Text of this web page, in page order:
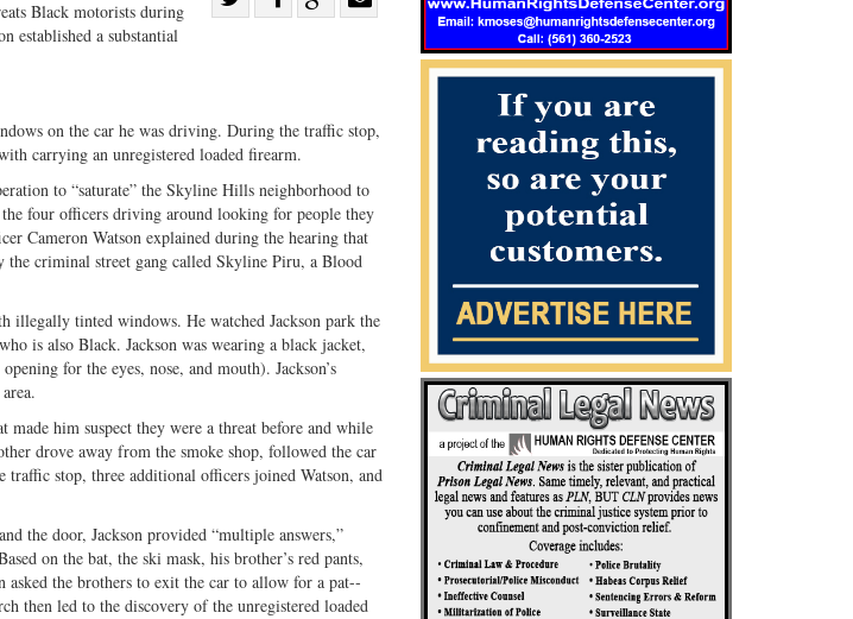
Black motorists during
established a substantial
on the car he was driving. During the traffic stop,
carrying an unregistered loaded firearm.
to “saturate” the Skyline Hills neighborhood to
four officers driving around looking for people they
Cameron Watson explained during the hearing that
criminal street gang called Skyline Piru, a Blood
illegally tinted windows. He watched Jackson park the
is also Black. Jackson was wearing a black jacket,
for the eyes, nose, and mouth). Jackson’s
him suspect they were a threat before and while
drove away from the smoke shop, followed the car
stop, three additional officers joined Watson, and
the door, Jackson provided “multiple answers,”
on the bat, the ski mask, his brother’s red pants,
asked the brothers to exit the car to allow for a pat-­
then led to the discovery of the unregistered loaded